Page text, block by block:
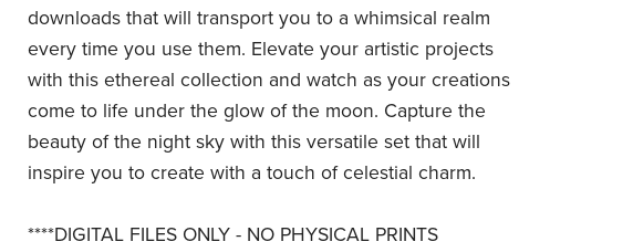
downloads that will transport you to a whimsical realm
every time you use them. Elevate your artistic projects
with this ethereal collection and watch as your creations
come to life under the glow of the moon. Capture the
beauty of the night sky with this versatile set that will
inspire you to create with a touch of celestial charm.
****DIGITAL FILES ONLY - NO PHYSICAL PRINTS